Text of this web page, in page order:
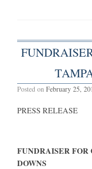
Posted on February 25,
PRESS RELEASE
FUNDRAISER FOR
DOWNS